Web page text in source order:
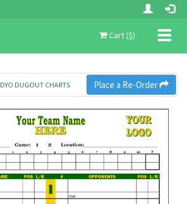
Cart ($)
Place a Re-Order
DYO DUGOUT CHARTS